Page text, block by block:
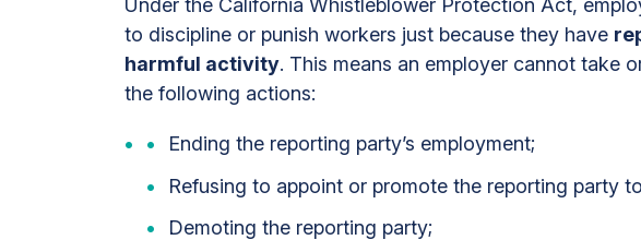
Under the California Whistleblower Protection Act,
to discipline or punish workers just because they have
harmful activity. This means an employer cannot take
the following actions:
Ending the reporting party’s employment;
Refusing to appoint or promote the reporting party
Demoting the reporting party;